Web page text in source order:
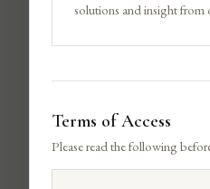
solutions and insight from
Terms of Access
Please read the following